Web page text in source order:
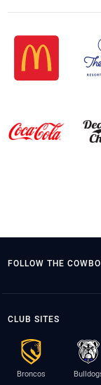
FOLLOW THE
CLUB SITES
Broncos